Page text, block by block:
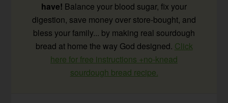
have! Balance your blood sugar, fix your
digestion, save money over store-bought, and
bless your family... by making real sourdough
bread at home the way God designed. Click
here for free instructions +no-knead
sourdough bread recipe.